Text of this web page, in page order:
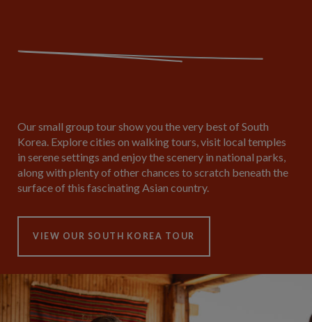
Our small group tour show you the very best of South
Korea. Explore cities on walking tours, visit local temples
in serene settings and enjoy the scenery in national parks,
along with plenty of other chances to scratch beneath the
surface of this fascinating Asian country.
VIEW OUR SOUTH KOREA TOUR